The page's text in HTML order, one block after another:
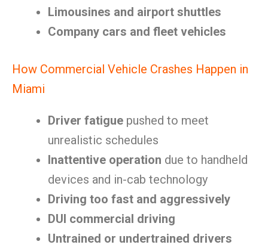
Limousines and airport shuttles
Company cars and fleet vehicles
How Commercial Vehicle Crashes Happen in
Miami
Driver fatigue pushed to meet
unrealistic schedules
Inattentive operation due to handheld
devices and in-cab technology
Driving too fast and aggressively
DUI commercial driving
Untrained or undertrained drivers